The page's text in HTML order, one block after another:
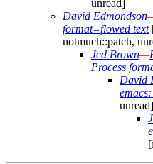
unread]
David Edmondson
format=flowed text
notmuch::patch,
Jed Brown—
Process
David
unread]